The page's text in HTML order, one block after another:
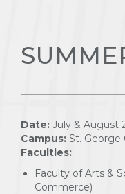
Date: July & August
Campus: St. George
Faculties:
Faculty of Arts &
Commerce)